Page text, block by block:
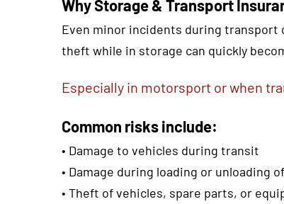
Why Storage & Transport
Even minor incidents during transport
theft while in storage can quickly
Especially in motorsport or when
Common risks include:
• Damage to vehicles during transit
• Damage during loading or unloading
• Theft of vehicles, spare parts, or